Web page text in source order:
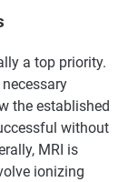
a top priority.
the established
without
MRI is
ionizing